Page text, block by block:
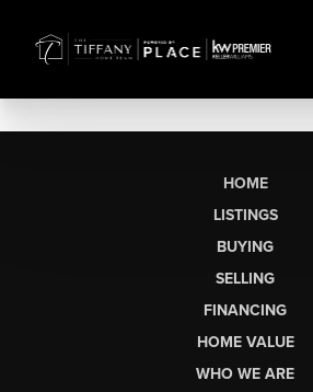
HOME
LISTINGS
BUYING
SELLING
FINANCING
HOME VALUE
WHO WE ARE